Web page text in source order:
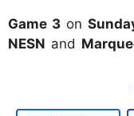
Game 3 on
NESN and